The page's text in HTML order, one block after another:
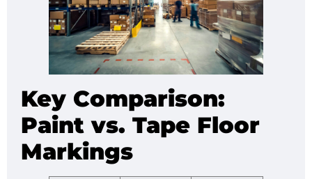
Key Comparison:
Paint vs. Tape Floor
Markings